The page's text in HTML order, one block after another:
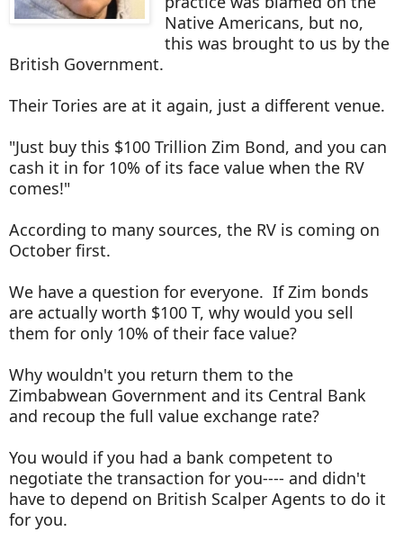
Native Americans, but no,
this was brought to us by the
British Government.
Their Tories are at it again, just a different venue.
"Just buy this $100 Trillion Zim Bond, and you can
cash it in for 10% of its face value when the RV
comes!"
According to many sources, the RV is coming on
October first.
We have a question for everyone. If Zim bonds
are actually worth $100 T, why would you sell
them for only 10% of their face value?
Why wouldn't you return them to the
Zimbabwean Government and its Central Bank
and recoup the full value exchange rate?
You would if you had a bank competent to
negotiate the transaction for you---- and didn't
have to depend on British Scalper Agents to do it
for you.